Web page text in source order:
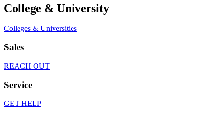
College & University
Colleges & Universities
Sales
REACH OUT
Service
GET HELP